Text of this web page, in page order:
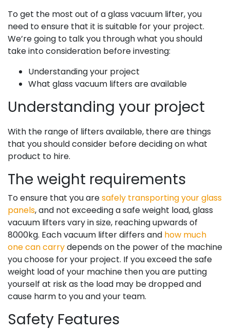
To get the most out of a glass vacuum lifter, you
need to ensure that it is suitable for your project.
We’re going to talk you through what you should
take into consideration before investing:
Understanding your project
What glass vacuum lifters are available
Understanding your project
With the range of lifters available, there are things
that you should consider before deciding on what
product to hire.
The weight requirements
To ensure that you aresafely transporting your glass
panels, and not exceeding a safe weight load, glass
vacuum lifters vary in size, reaching upwards of
8000kg. Each vacuum lifter differs and how much
one can carrydepends on the power of the machine
you choose for your project. If you exceed the safe
weight load of your machine then you are putting
yourself at risk as the load may be dropped and
cause harm to you and your team.
Safety Features